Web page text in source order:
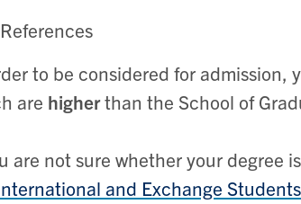
References
to be considered for admission,
are higherthan the School of
are not sure whether your degree
and Exchange